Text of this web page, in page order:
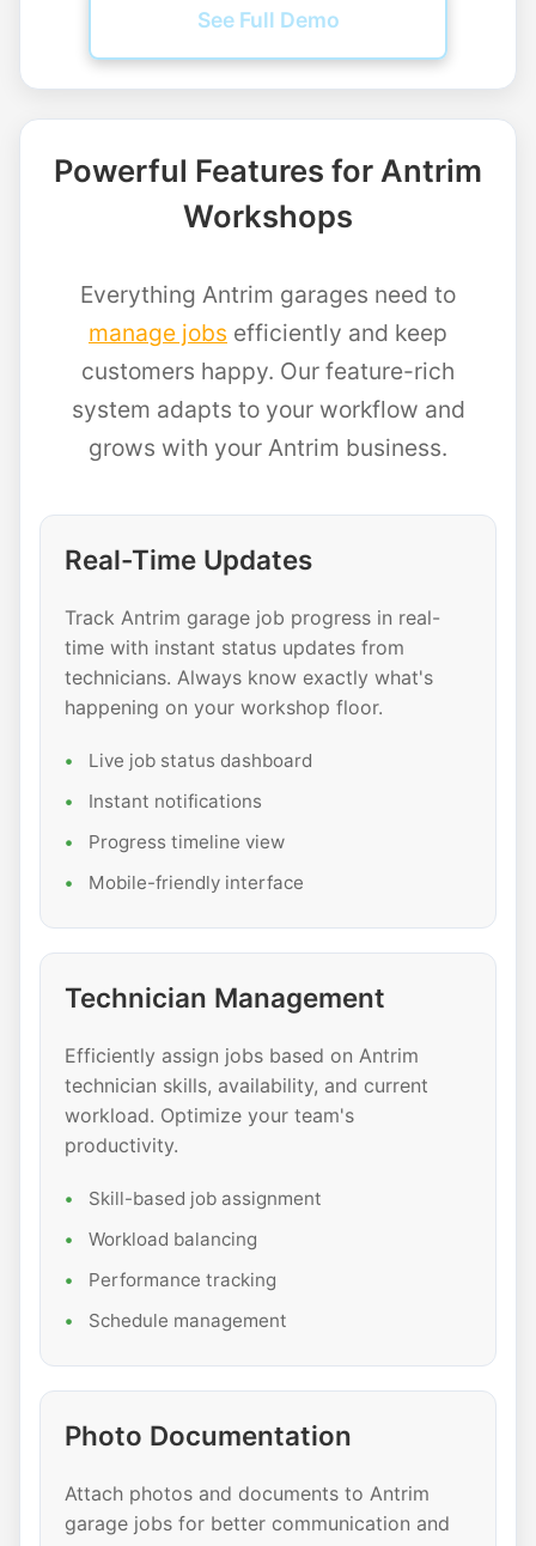
See Full Demo
Powerful Features for Antrim
Workshops
Everything Antrim garages need to
manage jobs efficiently and keep
customers happy. Our feature-rich
system adapts to your workflow and
grows with your Antrim business.
Real-Time Updates
Track Antrim garage job progress in real-
time with instant status updates from
technicians. Always know exactly what's
happening on your workshop floor.
Live job status dashboard
Instant notifications
Progress timeline view
Mobile-friendly interface
Technician Management
Efficiently assign jobs based on Antrim
technician skills, availability, and current
workload. Optimize your team's
productivity.
Skill-based job assignment
Workload balancing
Performance tracking
Schedule management
Photo Documentation
Attach photos and documents to Antrim
garage jobs for better communication and